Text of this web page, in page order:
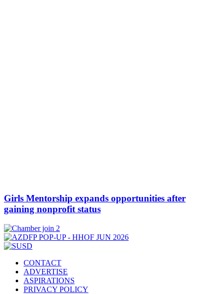
Girls Mentorship expands opportunities after
gaining nonprofit status
CONTACT
ADVERTISE
ASPIRATIONS
PRIVACY POLICY